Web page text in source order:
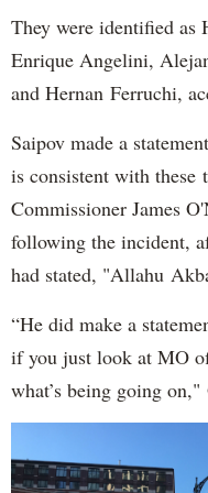
They were identified as
Enrique Angelini,
and Hernan Ferruchi,
Saipov made a
is consistent with
Commissioner James
following the incident,
had stated, "Allahu
“He did make a
if you just look at MO
what’s being going